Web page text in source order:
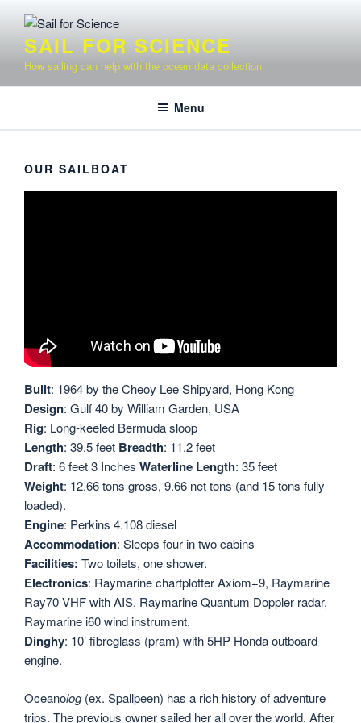
contentSAIL FOR SCIENCE
How sailing can help with the ocean data collection
Menu
OUR SAILBOAT
Built: 1964 by the Cheoy Lee Shipyard, Hong Kong
Design: Gulf 40 by William Garden, USA
Rig: Long-keeled Bermuda sloop
Length: 39.5 feet Breadth: 11.2 feet
Draft: 6 feet 3 Inches Waterline Length: 35 feet
Weight: 12.66 tons gross, 9.66 net tons (and 15 tons fully
loaded).
Engine: Perkins 4.108 diesel
Accommodation: Sleeps four in two cabins
Facilities: Two toilets, one shower.
Electronics: Raymarine chartplotter Axiom+9, Raymarine
Ray70 VHF with AIS, Raymarine Quantum Doppler radar,
Raymarine i60 wind instrument.
Dinghy: 10’ fibreglass (pram) with 5HP Honda outboard
engine.
Oceanolog(ex. Spallpeen) has a rich history of adventure
trips. The previous owner sailed her all over the world. After